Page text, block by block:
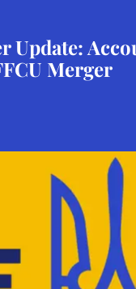
Update:
Merger